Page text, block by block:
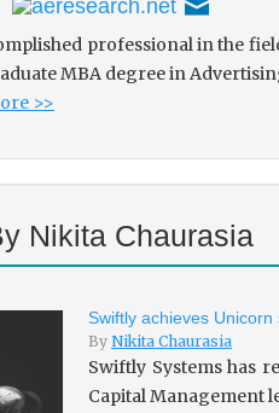
professional in the
MBA degree in
>>
Nikita Chaurasia
Swiftly achieves
By Nikita Chaurasia
Swiftly Systems has
Capital Management